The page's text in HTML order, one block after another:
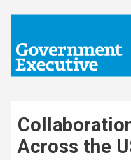
Across the